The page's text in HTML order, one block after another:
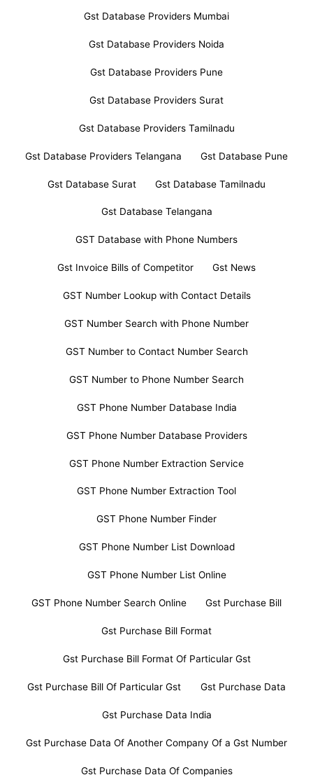
Gst Database Providers Mumbai
Gst Database Providers Noida
Gst Database Providers Pune
Gst Database Providers Surat
Gst Database Providers Tamilnadu
Gst Database Providers Telangana Gst Database Pune
Gst Database Surat Gst Database Tamilnadu
Gst Database Telangana
GST Database with Phone Numbers
Gst Invoice Bills of Competitor Gst News
GST Number Lookup with Contact Details
GST Number Search with Phone Number
GST Number to Contact Number Search
GST Number to Phone Number Search
GST Phone Number Database India
GST Phone Number Database Providers
GST Phone Number Extraction Service
GST Phone Number Extraction Tool
GST Phone Number Finder
GST Phone Number List Download
GST Phone Number List Online
GST Phone Number Search Online Gst Purchase Bill
Gst Purchase Bill Format
Gst Purchase Bill Format Of Particular Gst
Gst Purchase Bill Of Particular Gst Gst Purchase Data
Gst Purchase Data India
Gst Purchase Data Of Another Company Of a Gst Number
Gst Purchase Data Of Companies